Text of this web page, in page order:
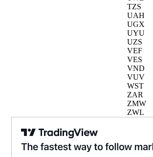
TZS
UAH
UGX
UYU
UZS
VEF
VES
VND
VUV
WST
ZAR
ZMW
ZWL